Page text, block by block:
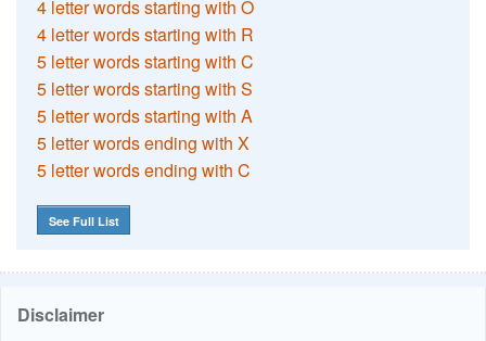
4 letter words starting with O
4 letter words starting with R
5 letter words starting with C
5 letter words starting with S
5 letter words starting with A
5 letter words ending with X
5 letter words ending with C
See Full List
Disclaimer